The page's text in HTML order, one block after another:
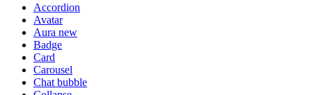
Accordion
Avatar
Aura new
Badge
Card
Carousel
Chat bubble